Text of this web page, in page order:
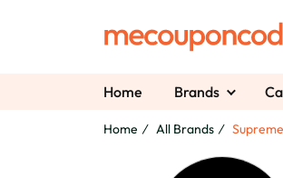
Home Brands
Home All Brands